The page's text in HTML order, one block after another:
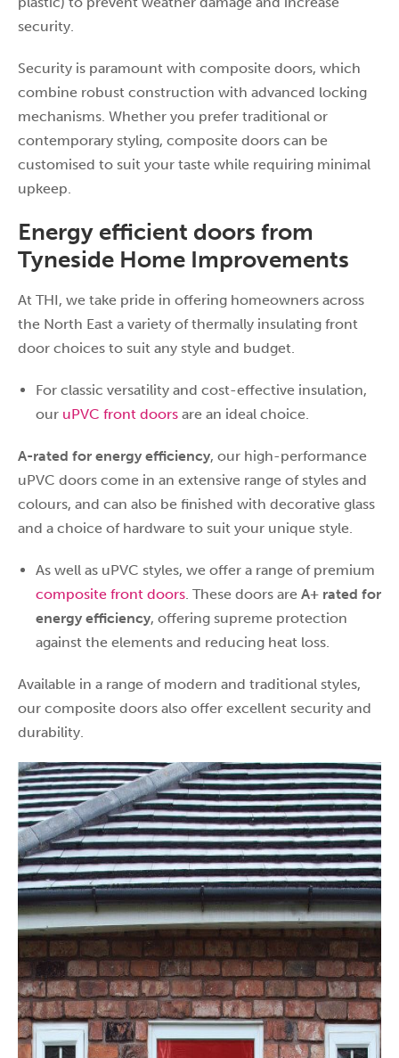
security.
Security is paramount with composite doors, which
combine robust construction with advanced locking
mechanisms. Whether you prefer traditional or
contemporary styling, composite doors can be
customised to suit your taste while requiring minimal
upkeep.
Energy efficient doors from
Tyneside Home Improvements
At THI, we take pride in offering homeowners across
the North East a variety of thermally insulating front
door choices to suit any style and budget.
For classic versatility and cost-effective insulation,
our uPVC front doors are an ideal choice.
A-rated for energy efficiency, our high-performance
uPVC doors come in an extensive range of styles and
colours, and can also be finished with decorative glass
and a choice of hardware to suit your unique style.
As well as uPVC styles, we offer a range of premium
composite front doors. These doors are A+ rated for
energy efficiency, offering supreme protection
against the elements and reducing heat loss.
Available in a range of modern and traditional styles,
our composite doors also offer excellent security and
durability.